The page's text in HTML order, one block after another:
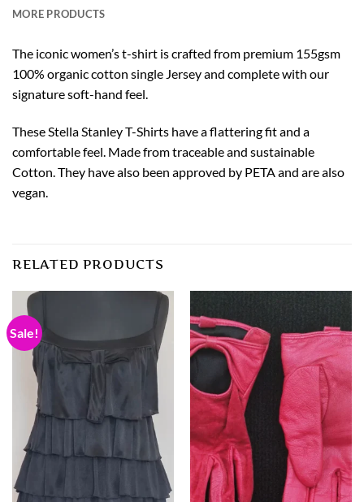
MORE PRODUCTS
The iconic women’s t-shirt is crafted from premium 155gsm
100% organic cotton single Jersey and complete with our
signature soft-hand feel.
These Stella Stanley T-Shirts have a flattering fit and a
comfortable feel. Made from traceable and sustainable
Cotton. They have also been approved by PETA and are also
vegan.
RELATED PRODUCTS
Sale!